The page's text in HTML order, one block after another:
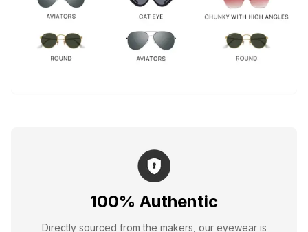
100% Authentic
Directly sourced from the makers, our eyewear is